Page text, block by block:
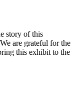
story of this
are grateful for the
this exhibit to the